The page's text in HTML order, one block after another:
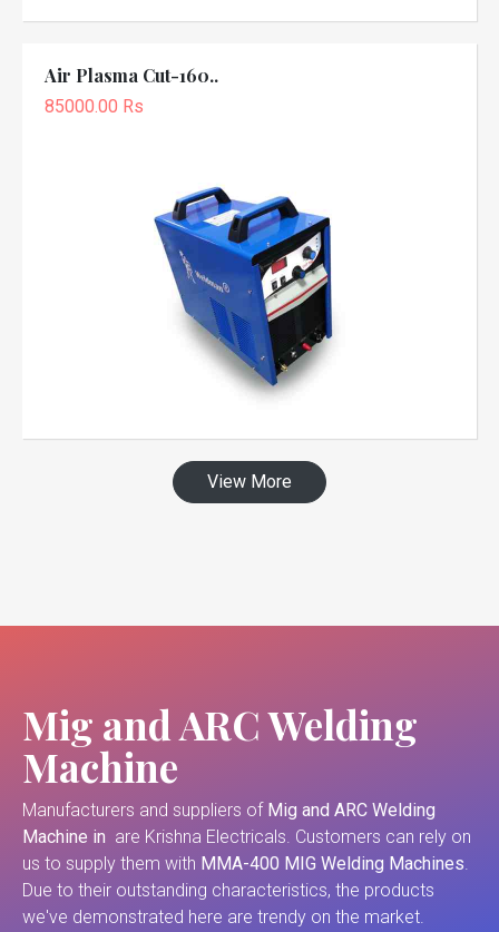
Air Plasma Cut-160..
85000.00 Rs
View More
Mig and ARC Welding
Machine
Manufacturers and suppliers of Mig and ARC Welding
Machine in are Krishna Electricals. Customers can rely on
us to supply them with MMA-400 MIG Welding Machines.
Due to their outstanding characteristics, the products
we've demonstrated here are trendy on the market.